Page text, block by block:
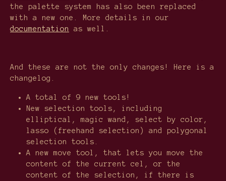
the palette system has also been replaced
with a new one. More details in our
documentation
as well.
And these are not the only changes! Here is a
changelog.
A total of 9 new tools!
New selection tools, including
elliptical, magic wand, select by color,
lasso (freehand selection) and polygonal
selection tools.
A new move tool, that lets you move the
content of the current cel, or the
content of the selection, if there is